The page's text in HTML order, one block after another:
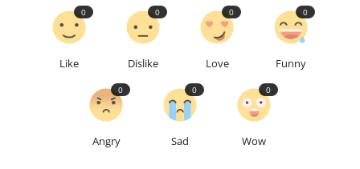
Like
0
Dislike
0
Love
0
Funny
0
Angry
0
Sad
0
Wow
0